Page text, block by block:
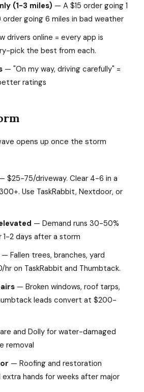
(1-3 miles) — A $15 order going 1
going 6 miles in bad weather
drivers online = every app is
pick the best from each.
— "On my way, driving carefully" =
ratings
opens up once the storm
$25-75/driveway. Clear 4-6 in a
Use TaskRabbit, Nextdoor, or
— Demand runs 30-50%
1-2 days after a storm
— Fallen trees, branches, yard
on TaskRabbit and Thumbtack.
— Broken windows, roof tarps,
leads convert at $200-
and Dolly for water-damaged
removal
— Roofing and restoration
hands for weeks after major